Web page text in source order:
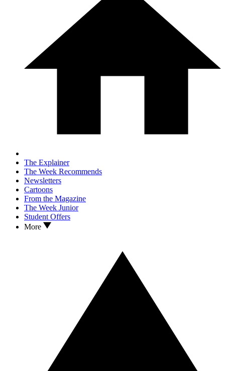
The Explainer
The Week Recommends
Newsletters
Cartoons
From the Magazine
The Week Junior
Student Offers
More